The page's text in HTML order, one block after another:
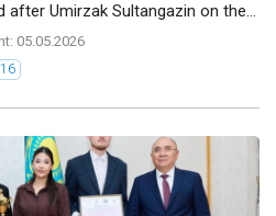
Umirzak Sultangazin on the...
05.05.2026